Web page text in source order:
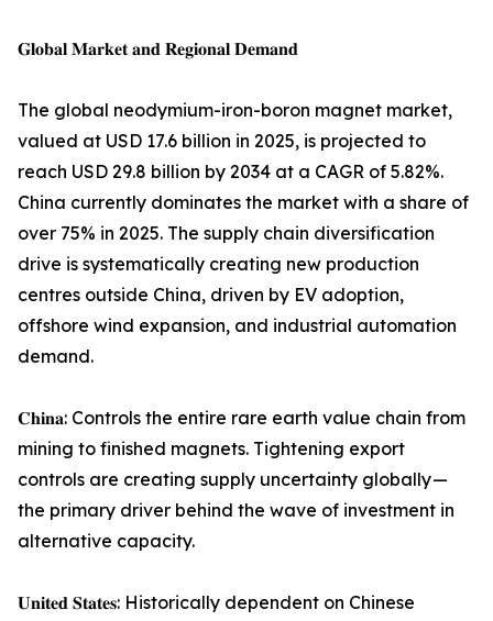
𝐆𝐥𝐨𝐛𝐚𝐥 𝐌𝐚𝐫𝐤𝐞𝐭 𝐚𝐧𝐝 𝐑𝐞𝐠𝐢𝐨𝐧𝐚𝐥 𝐃𝐞𝐦𝐚𝐧𝐝
The global neodymium-iron-boron magnet market,
valued at USD 17.6 billion in 2025, is projected to
reach USD 29.8 billion by 2034 at a CAGR of 5.82%.
China currently dominates the market with a share of
over 75% in 2025. The supply chain diversification
drive is systematically creating new production
centres outside China, driven by EV adoption,
offshore wind expansion, and industrial automation
demand.
𝐂𝐡𝐢𝐧𝐚: Controls the entire rare earth value chain from
mining to finished magnets. Tightening export
controls are creating supply uncertainty globally —
the primary driver behind the wave of investment in
alternative capacity.
𝐔𝐧𝐢𝐭𝐞𝐝 𝐒𝐭𝐚𝐭𝐞𝐬: Historically dependent on Chinese